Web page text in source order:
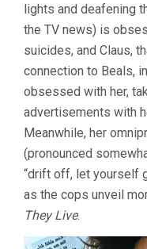
lights and deafening
the TV news) is
suicides, and Claus,
connection to Beals,
obsessed with her,
advertisements with
Meanwhile, her
(pronounced
“drift off, let yourself
as the cops unveil
They Live.